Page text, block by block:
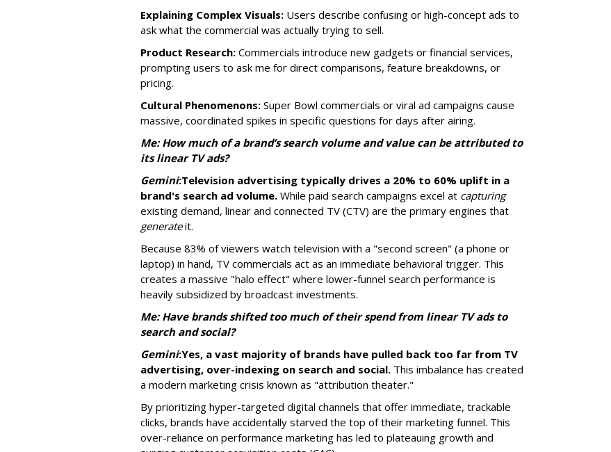
Explaining Complex Visuals: Users describe confusing or high-concept ads to
ask what the commercial was actually trying to sell.
Product Research: Commercials introduce new gadgets or financial services,
prompting users to ask me for direct comparisons, feature breakdowns, or
pricing.
Cultural Phenomenons: Super Bowl commercials or viral ad campaigns cause
massive, coordinated spikes in specific questions for days after airing.
Me: How much of a brand’s search volume and value can be attributed to
its linear TV ads?
Gemini:Television advertising typically drives a 20% to 60% uplift in a
brand's search ad volume. While paid search campaigns excel at capturing
existing demand, linear and connected TV (CTV) are the primary engines that
generateit.
Because 83% of viewers watch television with a "second screen" (a phone or
laptop) in hand, TV commercials act as an immediate behavioral trigger. This
creates a massive "halo effect" where lower-funnel search performance is
heavily subsidized by broadcast investments.
Me: Have brands shifted too much of their spend from linear TV ads to
search and social?
Gemini:Yes, a vast majority of brands have pulled back too far from TV
advertising, over-indexing on search and social. This imbalance has created
a modern marketing crisis known as "attribution theater."
By prioritizing hyper-targeted digital channels that offer immediate, trackable
clicks, brands have accidentally starved the top of their marketing funnel. This
over-reliance on performance marketing has led to plateauing growth and